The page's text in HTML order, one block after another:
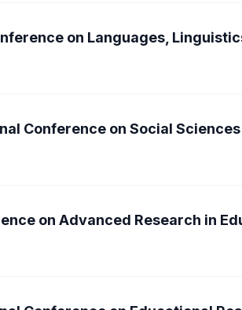
on Languages,
Conference on Social
on Advanced Research in